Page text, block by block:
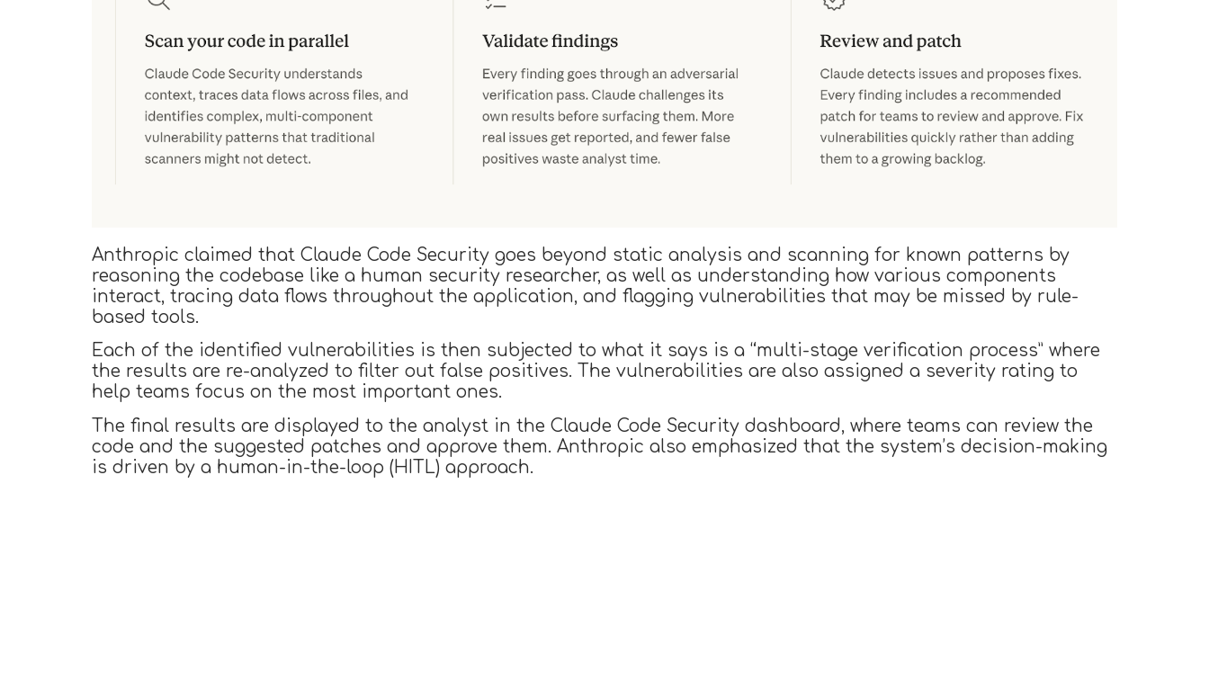
Anthropic claimed that Claude Code Security goes beyond static analysis and scanning for known patterns by
reasoning the codebase like a human security researcher, as well as understanding how various components
interact, tracing data flows throughout the application, and flagging vulnerabilities that may be missed by rule-
based tools.
Each of the identified vulnerabilities is then subjected to what it says is a “multi-stage verification process” where
the results are re-analyzed to filter out false positives. The vulnerabilities are also assigned a severity rating to
help teams focus on the most important ones.
The final results are displayed to the analyst in the Claude Code Security dashboard, where teams can review the
code and the suggested patches and approve them. Anthropic also emphasized that the system’s decision-making
is driven by a human-in-the-loop (HITL) approach.